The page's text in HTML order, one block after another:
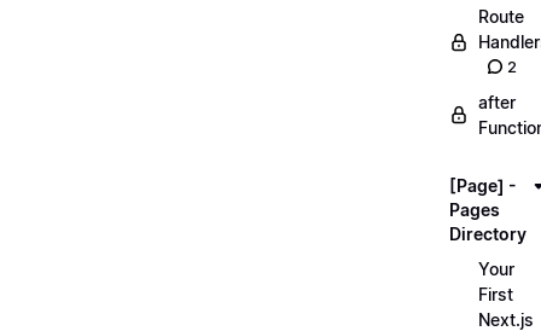
Route
2
after
[Page] -
Pages
Directory
Your
First
Next.js